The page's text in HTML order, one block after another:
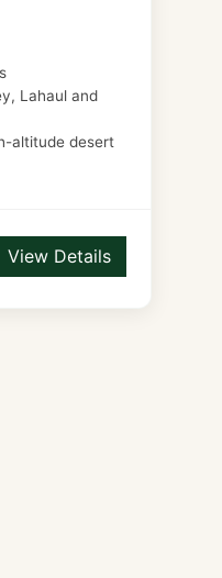
Lahaul and
altitude desert
View Details